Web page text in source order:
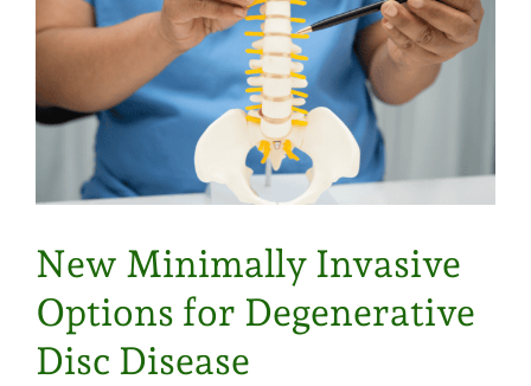
About
Conditions
Procedures
Articles
Locations
Contact
New Minimally Invasive
Options for Degenerative
Disc Disease